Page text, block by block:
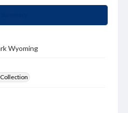
Wyoming